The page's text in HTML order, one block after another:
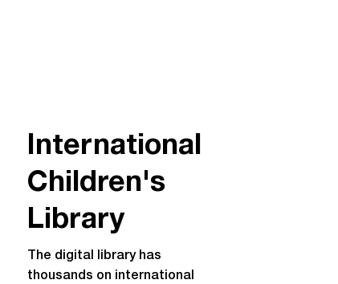
International
Children's
Library
The digital library has
thousands on international